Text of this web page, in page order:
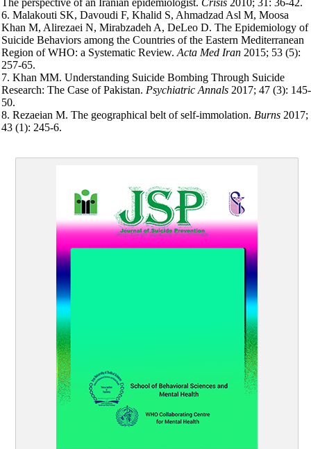
The perspective of an Iranian epidemiologist. Crisis 2010; 31: 36-42.
6. Malakouti SK, Davoudi F, Khalid S, Ahmadzad Asl M, Moosa
Khan M, Alirezaei N, Mirabzadeh A, DeLeo D. The Epidemiology of
Suicide Behaviors among the Countries of the Eastern Mediterranean
Region of WHO: a Systematic Review. Acta Med Iran 2015; 53 (5):
257-65.
7. Khan MM. Understanding Suicide Bombing Through Suicide
Research: The Case of Pakistan. Psychiatric Annals 2017; 47 (3): 145-
50.
8. Rezaeian M. The geographical belt of self-immolation. Burns 2017;
43 (1): 245-6.